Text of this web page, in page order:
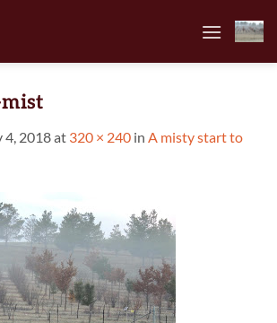
4, 2018at 320 × 240 in A misty start to